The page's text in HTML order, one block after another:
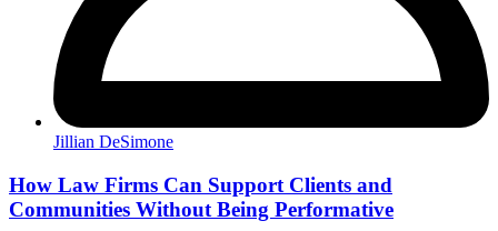
Jillian DeSimone
How Law Firms Can Support Clients and
Communities Without Being Performative